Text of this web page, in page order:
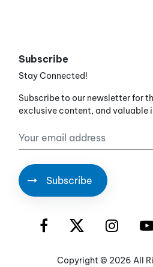
Subscribe
Stay Connected!
Subscribe to our newsletter for
exclusive content, and valuable
Copyright © 2026 All